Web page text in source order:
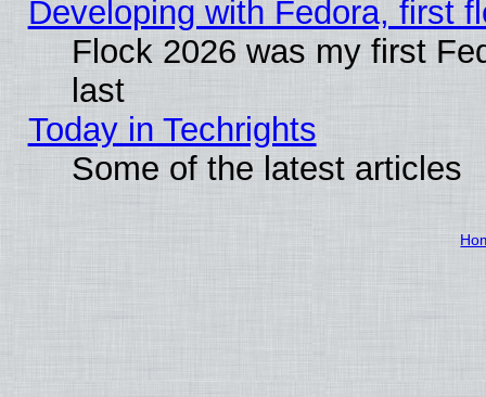
Developing with Fedora, first
Flock 2026 was my first
last
Today in Techrights
Some of the latest articles